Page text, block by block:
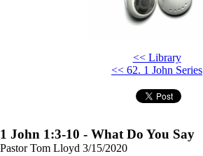
<< Library
<< 62. 1 John Series
1 John 1:3-10 - What Do You Say
Pastor Tom Lloyd 3/15/2020